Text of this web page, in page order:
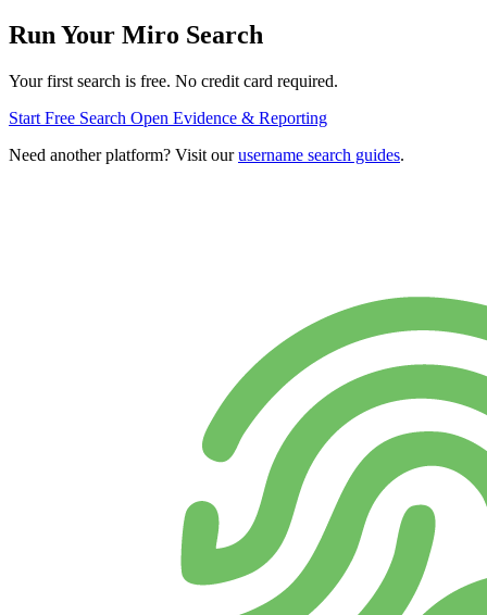
Run Your Miro Search
Your first search is free. No credit card required.
Start Free Search Open Evidence & Reporting
Need another platform? Visit ourusername search guides.